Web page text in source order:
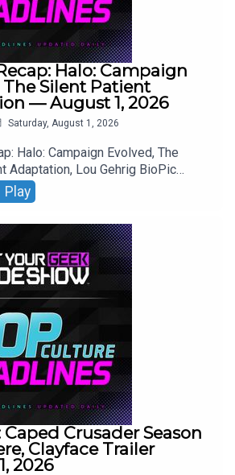
Halo: Campaign
The Silent Patient
— August 1, 2026
Saturday, August 1, 2026
Halo: Campaign Evolved, The
Adaptation, Lou Gehrig BioPic
Trailer.
Play
Crusader Season
Clayface Trailer
2026